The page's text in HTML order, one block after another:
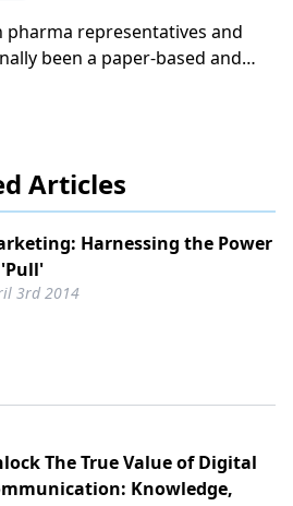
representatives and
been a paper-based and
Articles
Harnessing the Power
3rd 2014
The True Value of Digital
Knowledge,